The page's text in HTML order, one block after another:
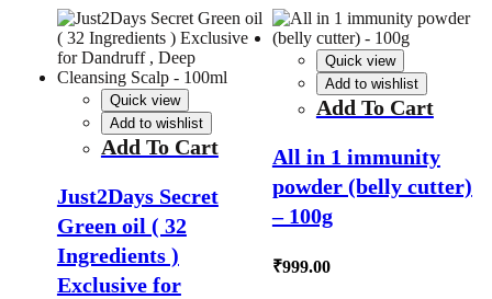
Quick view
Add to wishlist
Add To Cart
Just2Days Secret
Green oil ( 32
Ingredients )
Exclusive for
Quick view
Add to wishlist
Add To Cart
All in 1 immunity
powder (belly cutter)
– 100g
₹999.00